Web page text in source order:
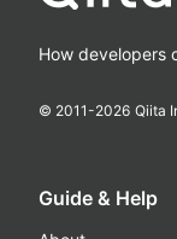
How developers
© 2011-2026 Qiita
Guide & Help